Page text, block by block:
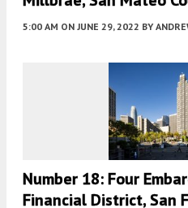
5:00 AM ON JUNE 29, 2022 BY
Number 18: Four
Financial District, San